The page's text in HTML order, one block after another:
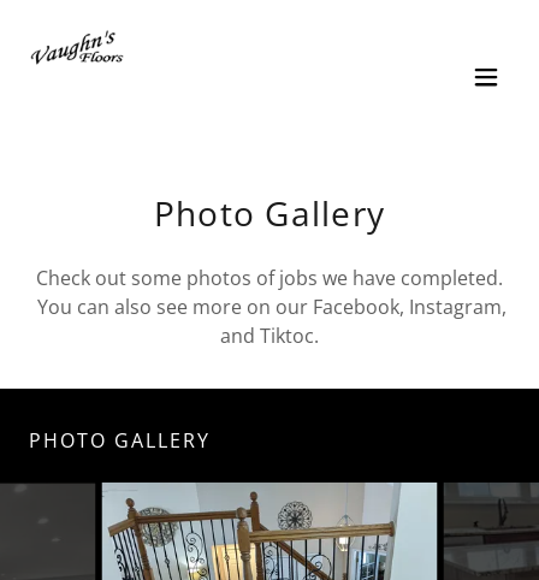
Photo Gallery
Check out some photos of jobs we have completed.
You can also see more on our Facebook, Instagram,
and Tiktoc.
PHOTO GALLERY